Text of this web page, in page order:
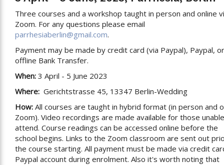
Three courses and a workshop taught in person and online
Zoom. For any questions please email
parrhesiaberlin@gmail.com.
Payment may be made by credit card (via Paypal), Paypal, or
offline Bank Transfer.
When: 3 April - 5 June 2023
Where: Gerichtstrasse 45, 13347 Berlin-Wedding
How: All courses are taught in hybrid format (in person and
Zoom). Video recordings are made available for those
attend. Course readings can be accessed online before the
school begins. Links to the Zoom classroom are sent out
the course starting. All payment must be made via credit
Paypal account during enrolment. Also it's worth noting that